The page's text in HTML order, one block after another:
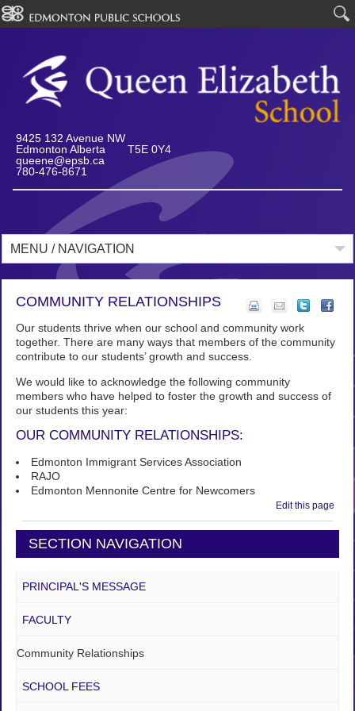
9425 132 Avenue NW
Edmonton Alberta T5E 0Y4
queene@epsb.ca
780-476-8671
MENU / NAVIGATION
COMMUNITY RELATIONSHIPS
Our students thrive when our school and community work
together. There are many ways that members of the community
contribute to our students’ growth and success.
We would like to acknowledge the following community
members who have helped to foster the growth and success of
our students this year:
OUR COMMUNITY RELATIONSHIPS:
Edmonton Immigrant Services Association
RAJO
Edmonton Mennonite Centre for Newcomers
Edit this page
SECTION NAVIGATION
PRINCIPAL'S MESSAGE
FACULTY
Community Relationships
SCHOOL FEES